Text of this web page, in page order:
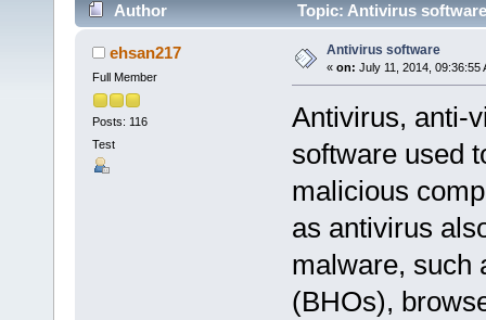
Author Topic: Antivirus
ehsan217
Full Member
Posts: 116
Test
Antivirus software
« on: July 11, 2014, 09:36:55
Antivirus, anti-
software used
malicious
as antivirus
malware, such
(BHOs),